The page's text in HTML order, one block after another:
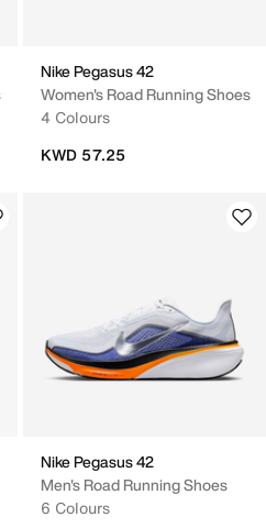
Nike Pegasus 42
Women's Road Running Shoes
4 Colours
KWD 57.25
Nike Pegasus 42
Men's Road Running Shoes
6 Colours